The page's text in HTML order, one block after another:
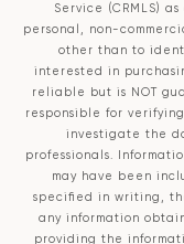
Service (CRMLS) as
personal, non-
other than to
interested in
reliable but is NOT
responsible for
investigate the
professionals.
may have been
specified in writing,
any information
providing the